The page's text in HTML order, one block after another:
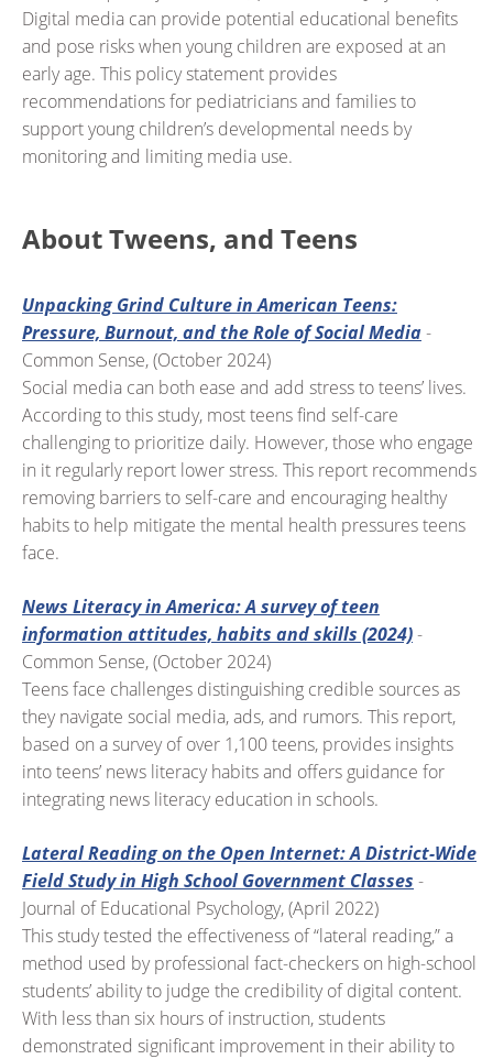
Digital media can provide potential educational benefits
and pose risks when young children are exposed at an
early age. This policy statement provides
recommendations for pediatricians and families to
support young children’s developmental needs by
monitoring and limiting media use.
About Tweens, and Teens
Unpacking Grind Culture in American Teens:
Pressure, Burnout, and the Role of Social Media-
Common Sense, (October 2024)
Social media can both ease and add stress to teens’ lives.
According to this study, most teens find self-care
challenging to prioritize daily. However, those who engage
in it regularly report lower stress. This report recommends
removing barriers to self-care and encouraging healthy
habits to help mitigate the mental health pressures teens
face.
News Literacy in America: A survey of teen
information attitudes, habits and skills (2024)-
Common Sense, (October 2024)
Teens face challenges distinguishing credible sources as
they navigate social media, ads, and rumors. This report,
based on a survey of over 1,100 teens, provides insights
into teens’ news literacy habits and offers guidance for
integrating news literacy education in schools.
Lateral Reading on the Open Internet: A District-Wide
Field Study in High School Government Classes -
Journal of Educational Psychology, (April 2022)
This study tested the effectiveness of “lateral reading,” a
method used by professional fact-checkers on high-school
students’ ability to judge the credibility of digital content.
With less than six hours of instruction, students
demonstrated significant improvement in their ability to